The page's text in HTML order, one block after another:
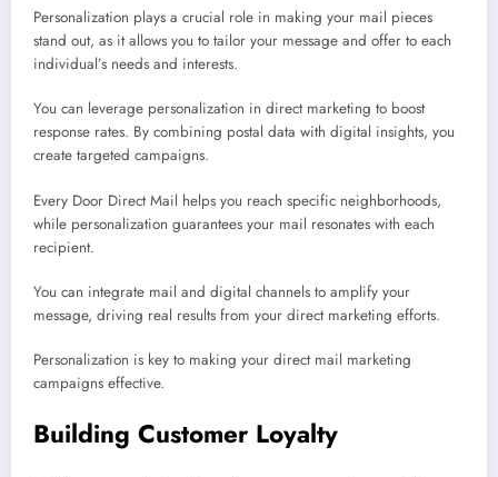
Personalization plays a crucial role in making your mail pieces
stand out, as it allows you to tailor your message and offer to each
individual’s needs and interests.
You can leverage personalization in direct marketing to boost
response rates. By combining postal data with digital insights, you
create targeted campaigns.
Every Door Direct Mail helps you reach specific neighborhoods,
while personalization guarantees your mail resonates with each
recipient.
You can integrate mail and digital channels to amplify your
message, driving real results from your direct marketing efforts.
Personalization is key to making your direct mail marketing
campaigns effective.
Building Customer Loyalty